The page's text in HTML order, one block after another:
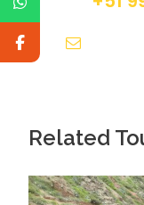
Related